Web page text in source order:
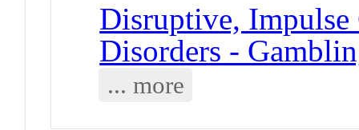
Disruptive,
Disorders -
... more